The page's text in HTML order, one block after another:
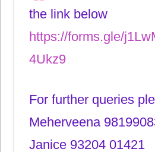
the link below
https://forms.gle/
4Ukz9
For further queries
Meherveena
Janice 93204 01421